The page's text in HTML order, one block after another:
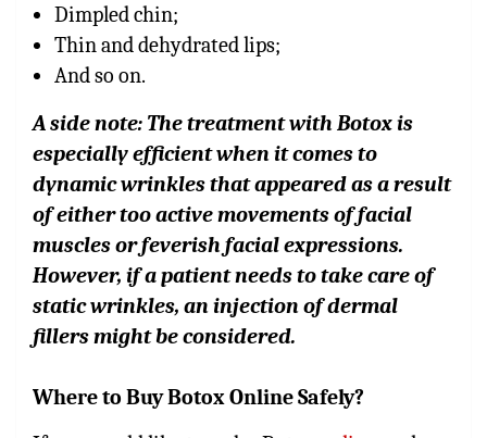
Dimpled chin;
Thin and dehydrated lips;
And so on.
A side note: The treatment with Botox is
especially efficient when it comes to
dynamic wrinkles that appeared as a result
of either too active movements of facial
muscles or feverish facial expressions.
However, if a patient needs to take care of
static wrinkles, an injection of dermal
fillers might be considered.
Where to Buy Botox Online Safely?